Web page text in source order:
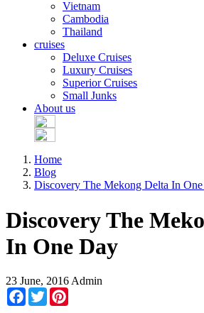
Vietnam
Cambodia
Thailand
cruises
Deluxe Cruises
Luxury Cruises
Superior Cruises
Small Junks
About us
Home
Blog
Discovery The Mekong Delta In
Discovery The
In One Day
23 June, 2016 Admin
Facebook
Twitter